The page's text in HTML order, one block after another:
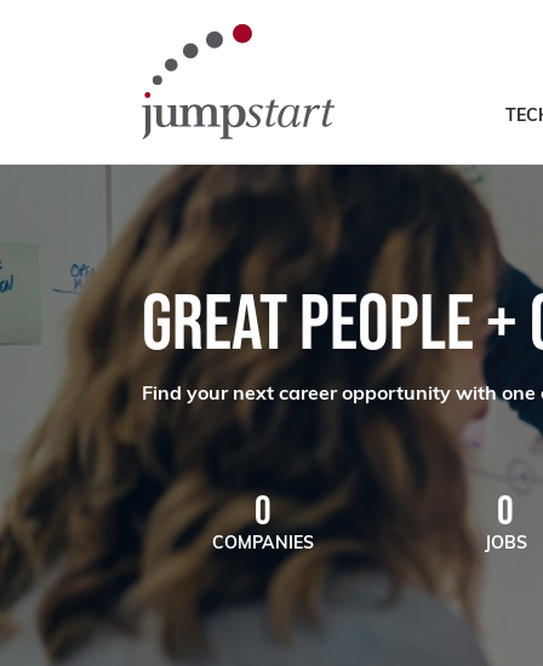
GREAT PEOPLE +
Find your next career opportunity with
0
COMPANIES
0
JOBS